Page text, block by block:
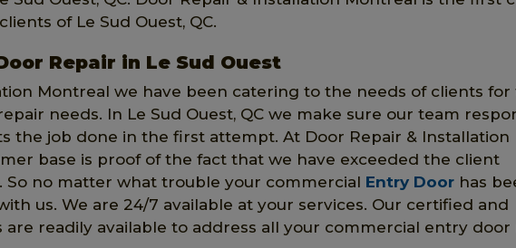
of Le Sud Ouest, QC.
Repair in Le Sud Ouest
Montreal we have been catering to the needs of clients for
needs. In Le Sud Ouest, QC we make sure our team
the job done in the first attempt. At Door Repair & Installation
base is proof of the fact that we have exceeded the client
So no matter what trouble your commercial Entry Door has
us. We are 24/7 available at your services. Our certified and
are readily available to address all your commercial entry door